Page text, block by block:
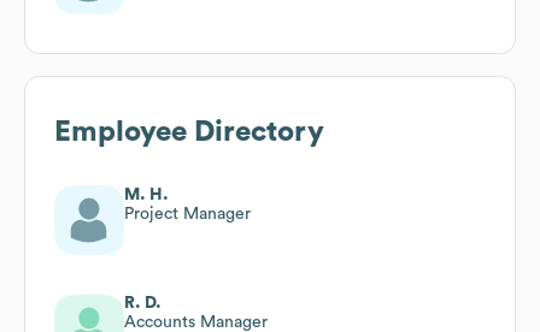
Employee Directory
M. H.
Project Manager
R. D.
Accounts Manager